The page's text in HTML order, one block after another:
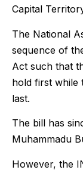
Capital
The National
sequence of
Act such that
hold first while
last.
The bill has
Muhammadu
However, the